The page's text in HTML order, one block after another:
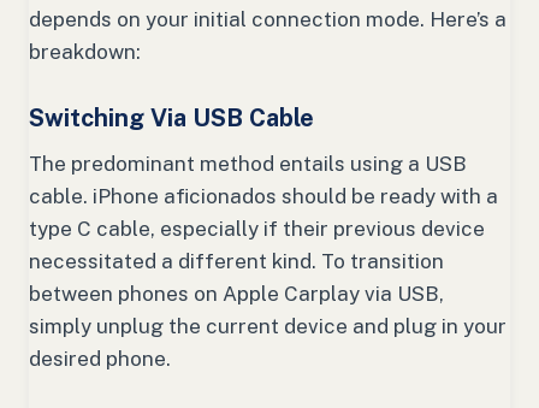
depends on your initial connection mode. Here’s a
breakdown:
Switching Via USB Cable
The predominant method entails using a USB
cable. iPhone aficionados should be ready with a
type C cable, especially if their previous device
necessitated a different kind. To transition
between phones on Apple Carplay via USB,
simply unplug the current device and plug in your
desired phone.